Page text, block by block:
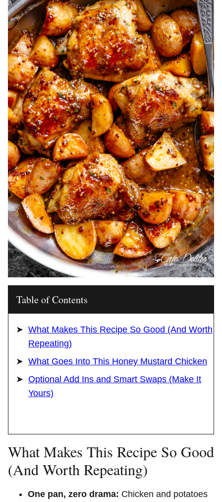
Table of Contents
What Makes This Recipe So Good (And Worth
Repeating)
What Goes Into This Honey Mustard Chicken
Optional Add Ins and Smart Swaps (Make It
Yours)
What Makes This Recipe So Good
(And Worth Repeating)
One pan, zero drama: Chicken and potatoes